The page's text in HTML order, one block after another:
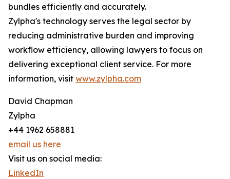
bundles efficiently and accurately.
Zylpha's technology serves the legal sector by
reducing administrative burden and improving
workflow efficiency, allowing lawyers to focus on
delivering exceptional client service. For more
information, visit www.zylpha.com
David Chapman
Zylpha
+44 1962 658881
email us here
Visit us on social media:
LinkedIn